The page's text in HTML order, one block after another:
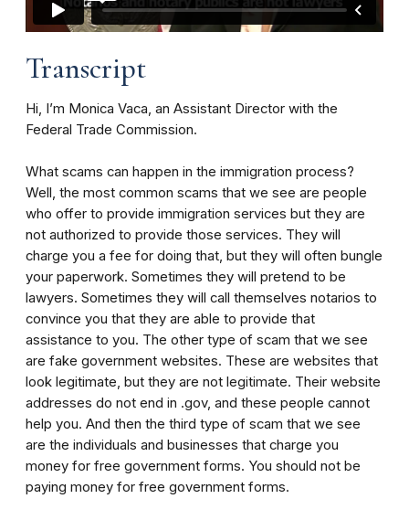
Transcript
Hi, I’m Monica Vaca, an Assistant Director with the
Federal Trade Commission.
What scams can happen in the immigration process?
Well, the most common scams that we see are people
who offer to provide immigration services but they are
not authorized to provide those services. They will
charge you a fee for doing that, but they will often bungle
your paperwork. Sometimes they will pretend to be
lawyers. Sometimes they will call themselves notarios to
convince you that they are able to provide that
assistance to you. The other type of scam that we see
are fake government websites. These are websites that
look legitimate, but they are not legitimate. Their website
addresses do not end in .gov, and these people cannot
help you. And then the third type of scam that we see
are the individuals and businesses that charge you
money for free government forms. You should not be
paying money for free government forms.